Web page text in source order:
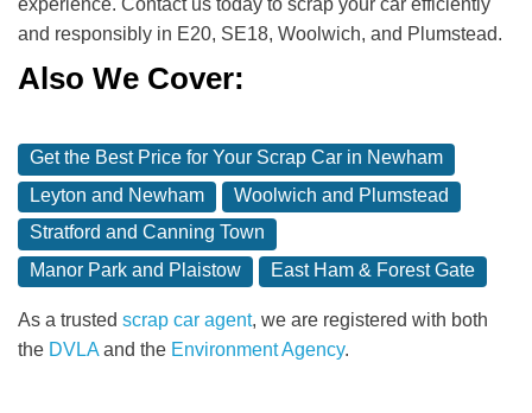
experience. Contact us today to scrap your car efficiently
and responsibly in E20, SE18, Woolwich, and Plumstead.
Also We Cover:
Get the Best Price for Your Scrap Car in Newham
Leyton and Newham
Woolwich and Plumstead
Stratford and Canning Town
Manor Park and Plaistow
East Ham & Forest Gate
As a trusted scrap car agent, we are registered with both
the DVLA and the Environment Agency.